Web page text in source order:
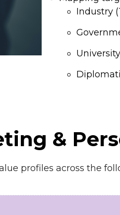
Industry
&
profiles across the